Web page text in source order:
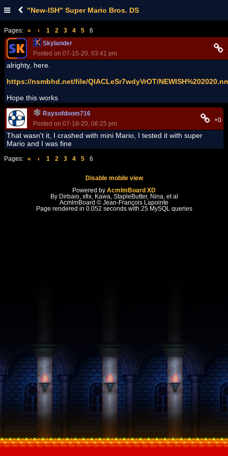
"New-ISH" Super Mario Bros. DS
Pages: « ‹ 1 2 3 4 5
6
Skylander
Posted on 07-15-20, 03:41 pm
alrighty, here.
https://nsmbhd.net/file/QlACLeSr7wdyVrOT/
Hope this works
Raysofdoom716
Posted on 07-18-20, 06:25 pm
+0
That wasn't it, I crashed with mini Mario, I tested it with super
Mario and I was fine
Pages: « ‹ 1 2 3 4 5 6
Disable mobile view
Powered by AcmlmBoard XD
By Dirbaio, xfix, Kawa, StapleButter, Nina, et al
AcmlmBoard © Jean-François Lapointe
Page rendered in 0.052 seconds with 25 MySQL queries